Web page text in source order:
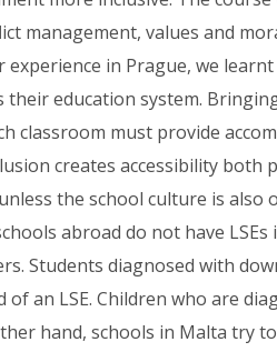
management, values and
experience in Prague, we
their education system.
classroom must provide
creates accessibility both
the school culture is also
abroad do not have LSEs
Students diagnosed with
an LSE. Children who are
hand, schools in Malta try